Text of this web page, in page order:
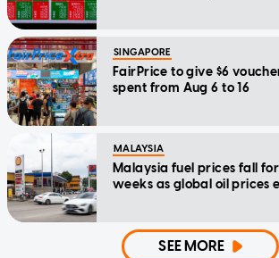
SINGAPORE
FairPrice to give $6
spent from Aug 6 to 16
MALAYSIA
Malaysia fuel prices fall
weeks as global oil prices
SEE MORE